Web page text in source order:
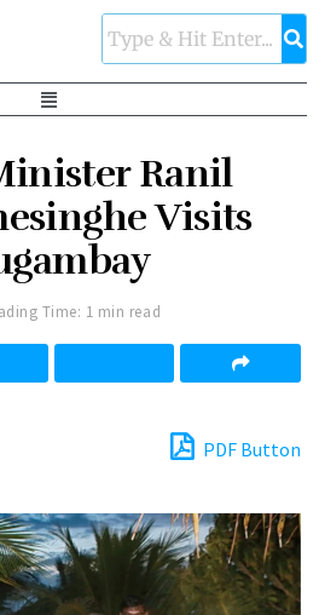
Ranil
Visits
Time: 1 min read
PDF Button